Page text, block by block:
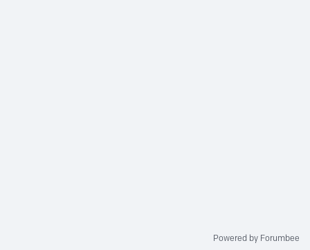
Powered by Forumbee